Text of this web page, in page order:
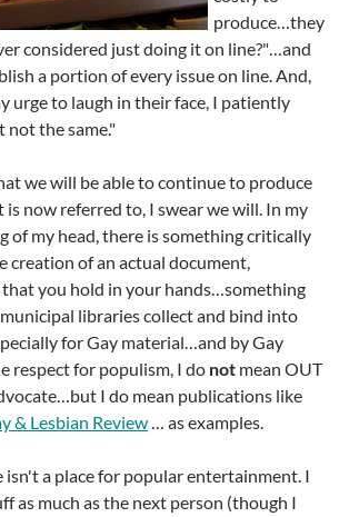
produce…they
considered just doing it on line?"…and
a portion of every issue on line. And,
urge to laugh in their face, I patiently
not the same."
we will be able to continue to produce
is now referred to, I swear we will. In my
of my head, there is something critically
creation of an actual document,
you hold in your hands…something
libraries collect and bind into
for Gay material…and by Gay
respect for populism, I do not mean OUT
I do mean publications like
& Lesbian Review… as examples.
isn't a place for popular entertainment. I
as much as the next person (though I